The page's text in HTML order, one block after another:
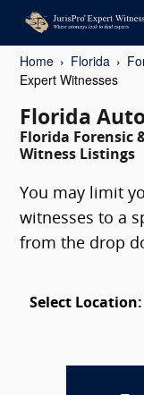
Home Florida
Expert Witnesses
Florida
Florida Forensic
Witness Listings
You may limit
witnesses to a
from the drop
Select Location: